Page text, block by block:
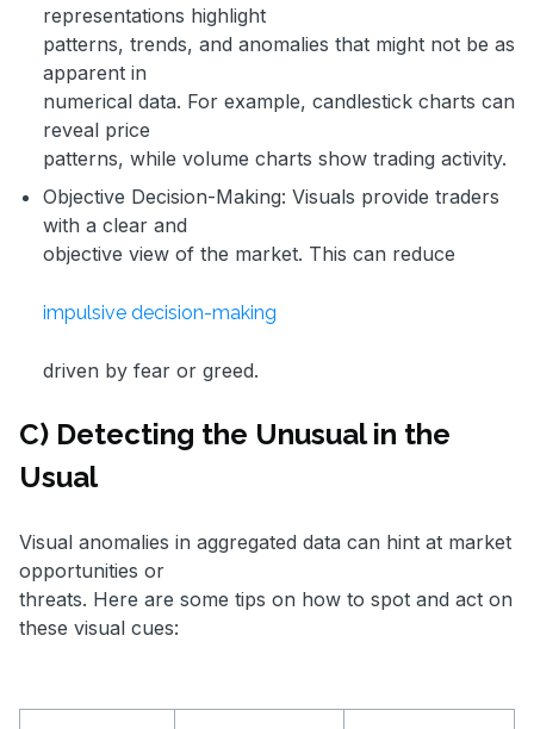
representations highlight
patterns, trends, and anomalies that might not be as
apparent in
numerical data. For example, candlestick charts can
reveal price
patterns, while volume charts show trading activity.
Objective Decision-Making: Visuals provide traders
with a clear and
objective view of the market. This can reduce
impulsive decision-making
driven by fear or greed.
C) Detecting the Unusual in the
Usual
Visual anomalies in aggregated data can hint at market
opportunities or
threats. Here are some tips on how to spot and act on
these visual cues: